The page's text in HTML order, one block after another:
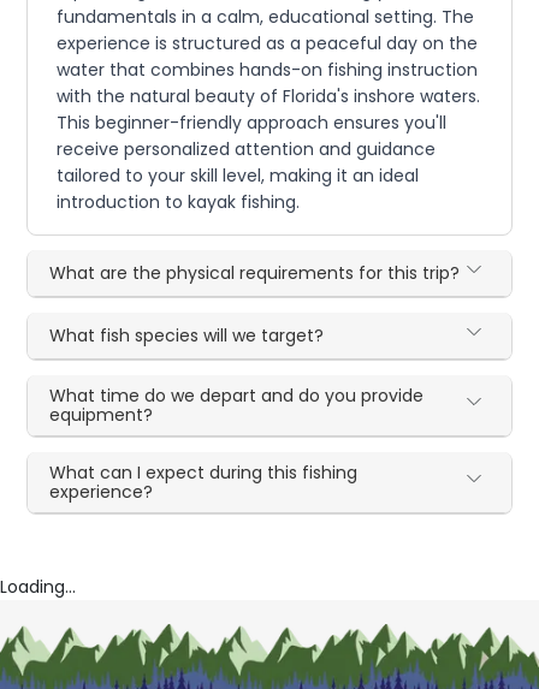
fundamentals in a calm, educational setting. The
experience is structured as a peaceful day on the
water that combines hands-on fishing instruction
with the natural beauty of Florida's inshore waters.
This beginner-friendly approach ensures you'll
receive personalized attention and guidance
tailored to your skill level, making it an ideal
introduction to kayak fishing.
What are the physical requirements for this trip?
What fish species will we target?
What time do we depart and do you provide
equipment?
What can I expect during this fishing
experience?
Loading...